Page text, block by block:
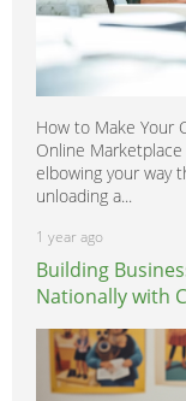
How to Make Your
Online
elbowing your way
unloading a...
1 year ago
Building
Nationally with